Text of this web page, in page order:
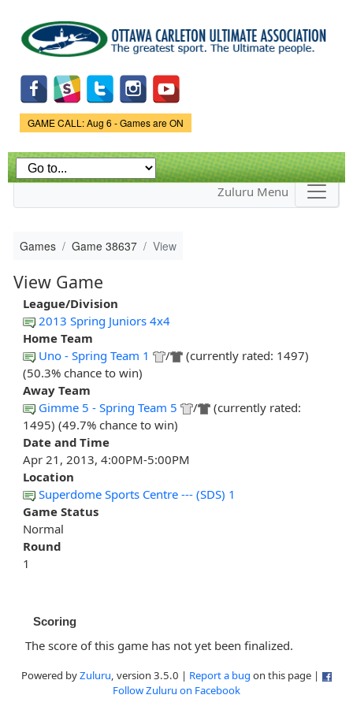
main
content
Game Status.
GAME CALL: Aug 6 - Games are ON
Zuluru Menu
Games Game 38637 View
View Game
League/Division
2013 Spring Juniors 4x4
Home Team
Uno - Spring Team 1
/
(currently rated: 1497)
(50.3% chance to win)
Away Team
Gimme 5 - Spring Team 5
/
(currently rated:
1495) (49.7% chance to win)
Date and Time
Apr 21, 2013, 4:00PM-5:00PM
Location
Superdome Sports Centre --- (SDS) 1
Game Status
Normal
Round
1
Scoring
The score of this game has not yet been finalized.
Powered byZuluru, version 3.5.0 | Report a bug on this page |
Follow Zuluru on Facebook